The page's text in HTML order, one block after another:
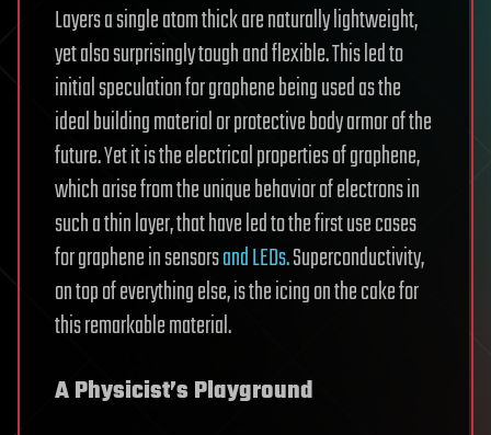
Layers a single atom thick are naturally lightweight,
yet also surprisingly tough and flexible. This led to
initial speculation for graphene being used as the
ideal building material or protective body armor of the
future. Yet it is the electrical properties of graphene,
which arise from the unique behavior of electrons in
such a thin layer, that have led to the first use cases
for graphene in sensorsand LEDs.Superconductivity,
on top of everything else, is the icing on the cake for
this remarkable material.
A Physicist’s Playground